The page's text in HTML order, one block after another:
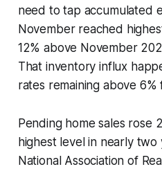
need to tap accumulated
November reached
12% above November
That inventory influx
rates remaining above
Pending home sales rose
highest level in nearly
National Association of